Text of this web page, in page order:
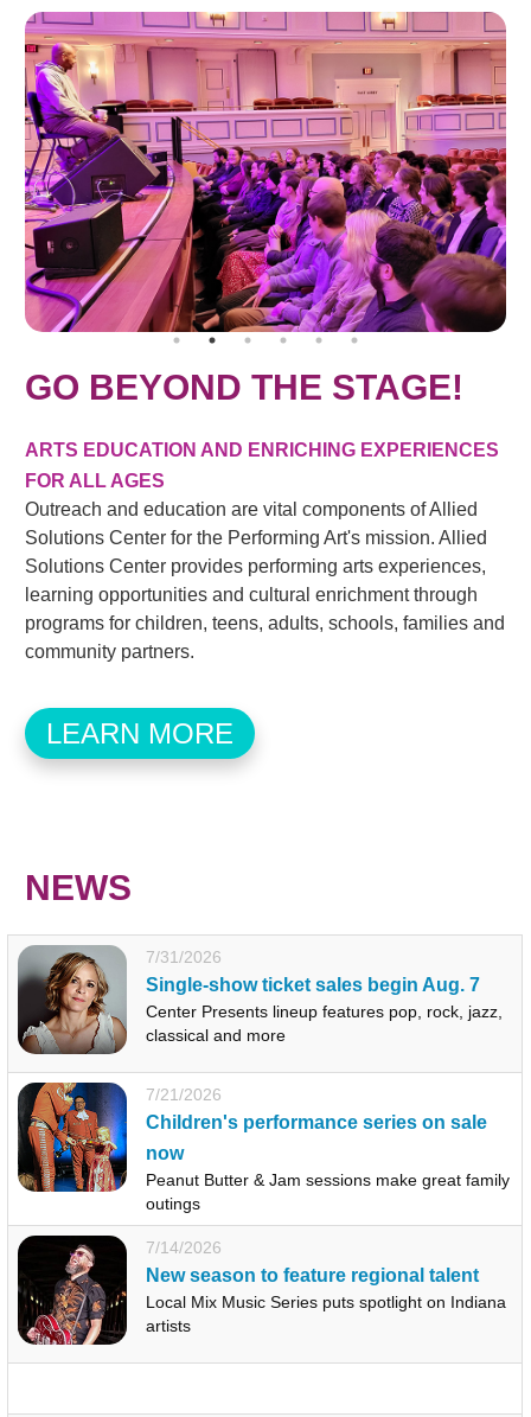
GO BEYOND THE STAGE!
ARTS EDUCATION AND ENRICHING EXPERIENCES
FOR ALL AGES
Outreach and education are vital components of Allied
Solutions Center for the Performing Art's mission. Allied
Solutions Center provides performing arts experiences,
learning opportunities and cultural enrichment through
programs for children, teens, adults, schools, families and
community partners.
LEARN MORE
NEWS
7/31/2026
Single-show ticket sales begin Aug. 7
Center Presents lineup features pop, rock, jazz,
classical and more
7/21/2026
Children's performance series on sale
now
Peanut Butter & Jam sessions make great family
outings
7/14/2026
New season to feature regional talent
Local Mix Music Series puts spotlight on Indiana
artists